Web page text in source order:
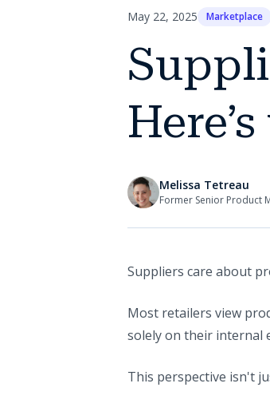
May 22, 2025 Marketplace
Melissa Tetreau
Former Senior Product
Suppliers care about
Most retailers view
solely on their internal
This perspective isn't